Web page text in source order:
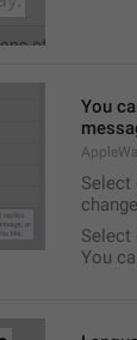
You
Select
Select
You